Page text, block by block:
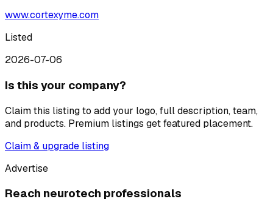
www.cortexyme.com
Listed
2026-07-06
Is this your company?
Claim this listing to add your logo, full description, team,
and products. Premium listings get featured placement.
Claim & upgrade listing
Advertise
Reach neurotech professionals